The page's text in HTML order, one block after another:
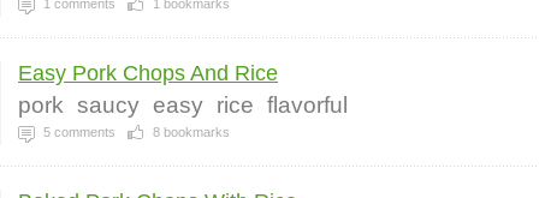
1 comments 1 bookmarks
Easy Pork Chops And Rice
pork saucy easy rice flavorful
5 comments 8 bookmarks